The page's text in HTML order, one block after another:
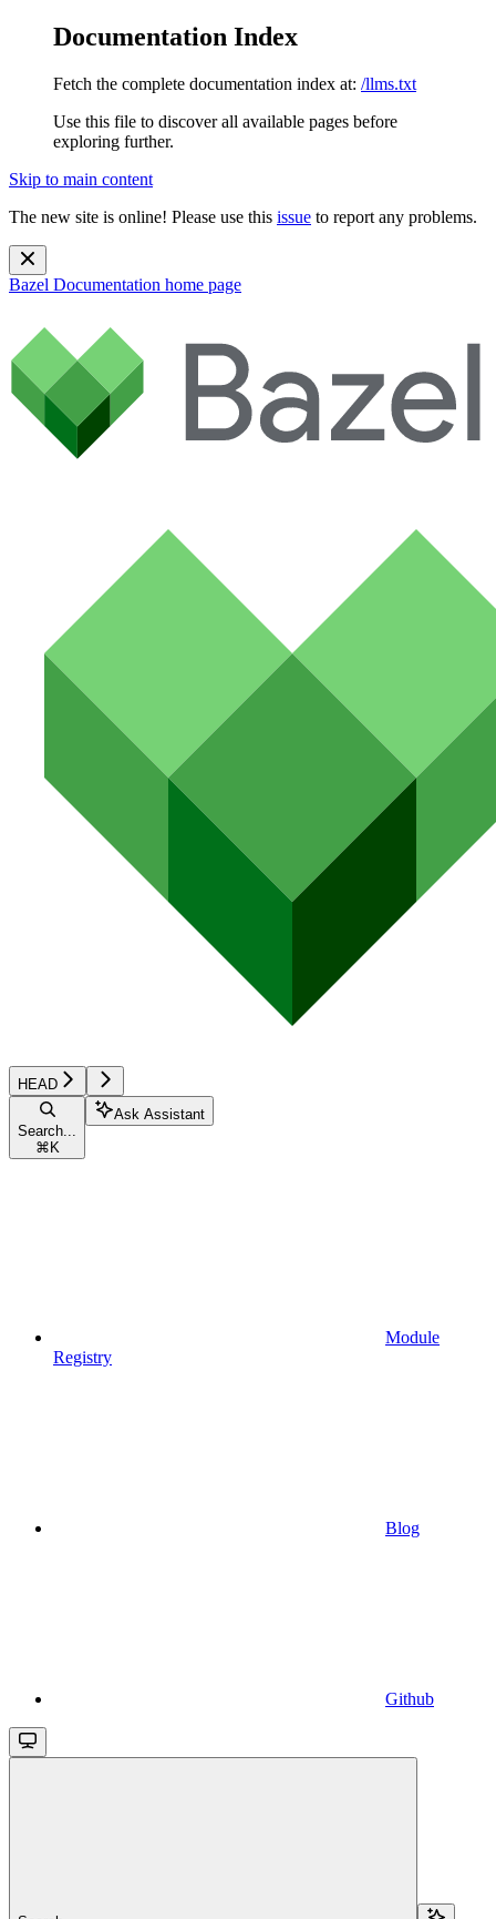
Documentation Index
Fetch the complete documentation index at: /llms.txt
Use this file to discover all available pages before
exploring further.
Skip to main content
The new site is online! Please use this issue to report any problems.
Bazel Documentation home page
HEAD
Search...
⌘ K
Ask Assistant
Module
Registry
Blog
Github